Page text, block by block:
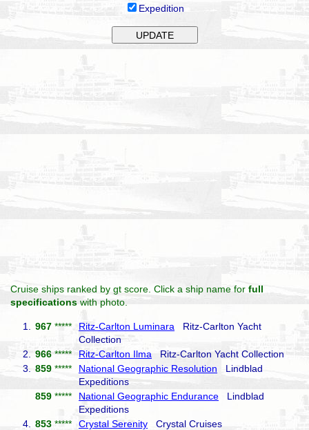
Expedition
Cruise ships ranked by gt score. Click a ship name for full
specifications with photo.
1. 967 ***** Ritz-Carlton Luminara Ritz-Carlton Yacht
Collection
2.
966 *****Ritz-Carlton Ilma Ritz-Carlton Yacht Collection
3.
859 ***** National Geographic Resolution Lindblad
Expeditions
859 ***** National Geographic Endurance Lindblad
Expeditions
4.
853 ***** Crystal Serenity Crystal Cruises